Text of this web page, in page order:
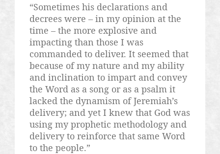
“Sometimes his declarations and
decrees were – in my opinion at the
time – the more explosive and
impacting than those I was
commanded to deliver. It seemed that
because of my nature and my ability
and inclination to impart and convey
the Word as a song or as a psalm it
lacked the dynamism of Jeremiah’s
delivery; and yet I knew that God was
using my prophetic methodology and
delivery to reinforce that same Word
to the people.”